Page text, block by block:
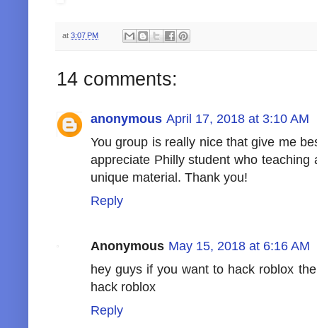
at 3:07 PM
14 comments:
anonymous April 17, 2018 at 3:10 AM
You group is really nice that give me
appreciate Philly student who
unique material. Thank you!
Reply
Anonymous May 15, 2018 at 6:16 AM
hey guys if you want to hack roblox
hack roblox
Reply